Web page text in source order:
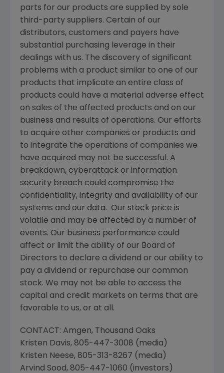
parts for our products are supplied by sole
third-party suppliers. Certain of our
distributors, customers and payers have
substantial purchasing leverage in their
dealings with us. The discovery of significant
problems with a product similar to one of our
products that implicate an entire class of
products could have a material adverse effect
on sales of the affected products and on our
business and results of operations. Our efforts
to acquire other companies or products and
to integrate the operations of companies we
have acquired may not be successful. A
breakdown, cyberattack or information
security breach could compromise the
confidentiality, integrity and availability of our
systems and our data. Our stock price is
volatile and may be affected by a number of
events. Our business performance could
affect or limit the ability of our Board of
Directors to declare a dividend or our ability to
pay a dividend or repurchase our common
stock. We may not be able to access the
capital and credit markets on terms that are
favorable to us, or at all.
CONTACT: Amgen, Thousand Oaks
Kristen Davis, 805-447-3008 (media)
Kristen Neese, 805-313-8267 (media)
Arvind Sood, 805-447-1060 (investors)